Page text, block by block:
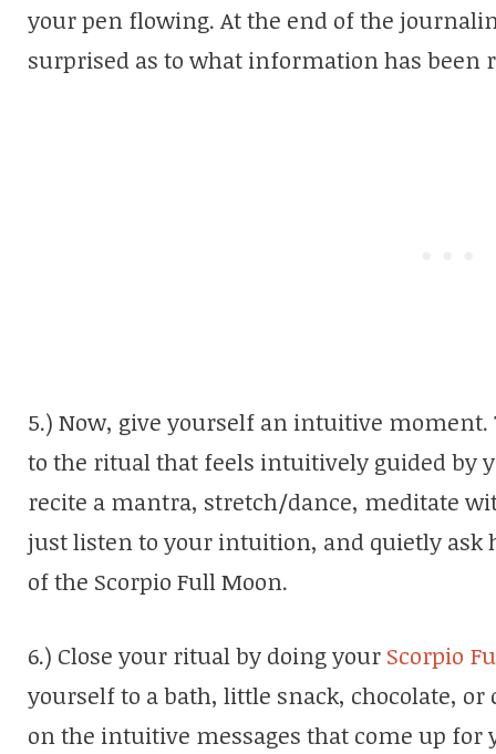
your pen flowing. At the end of the
surprised as to what information has been
5.) Now, give yourself an intuitive
to the ritual that feels intuitively guided by
recite a mantra, stretch/dance, meditate
just listen to your intuition, and quietly ask
of the Scorpio Full Moon.
6.) Close your ritual by doing your Scorpio
yourself to a bath, little snack, chocolate,
on the intuitive messages that come up for